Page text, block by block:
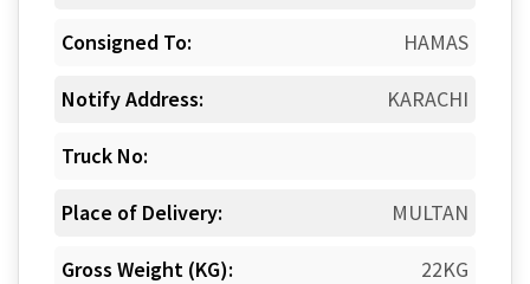
Consigned To: HAMAS
Notify Address: KARACHI
Truck No:
Place of Delivery: MULTAN
Gross Weight (KG): 22KG